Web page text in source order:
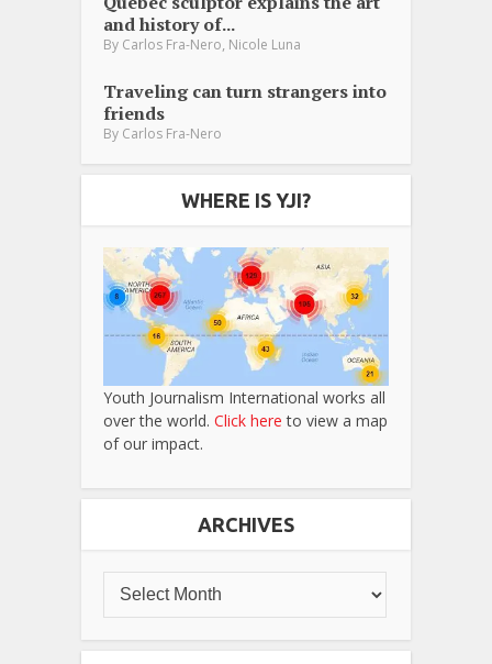
and history of...
By Carlos Fra-Nero, Nicole Luna
Traveling can turn strangers into
friends
By Carlos Fra-Nero
WHERE IS YJI?
Youth Journalism International works all
over the world. Click here to view a map
of our impact.
ARCHIVES